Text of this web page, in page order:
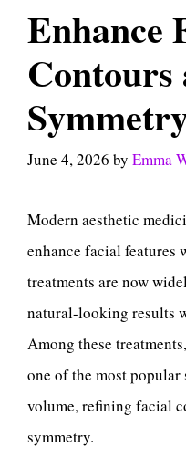
Enhance
Contours
June 4, 2026 by Emma
Modern aesthetic
enhance facial features
treatments are now
natural-looking results
Among these treatments,
one of the most
volume, refining facial
symmetry.